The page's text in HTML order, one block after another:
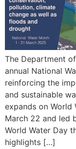
The Department
annual National
reinforcing the
and sustainable
expands on World
March 22 and led
World Water Day
highlights […]